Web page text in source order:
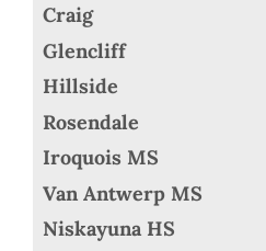
Craig
Glencliff
Hillside
Rosendale
Iroquois MS
Van Antwerp MS
Niskayuna HS